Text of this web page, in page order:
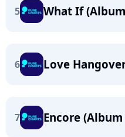
5 What If
6 Love
7 Encore